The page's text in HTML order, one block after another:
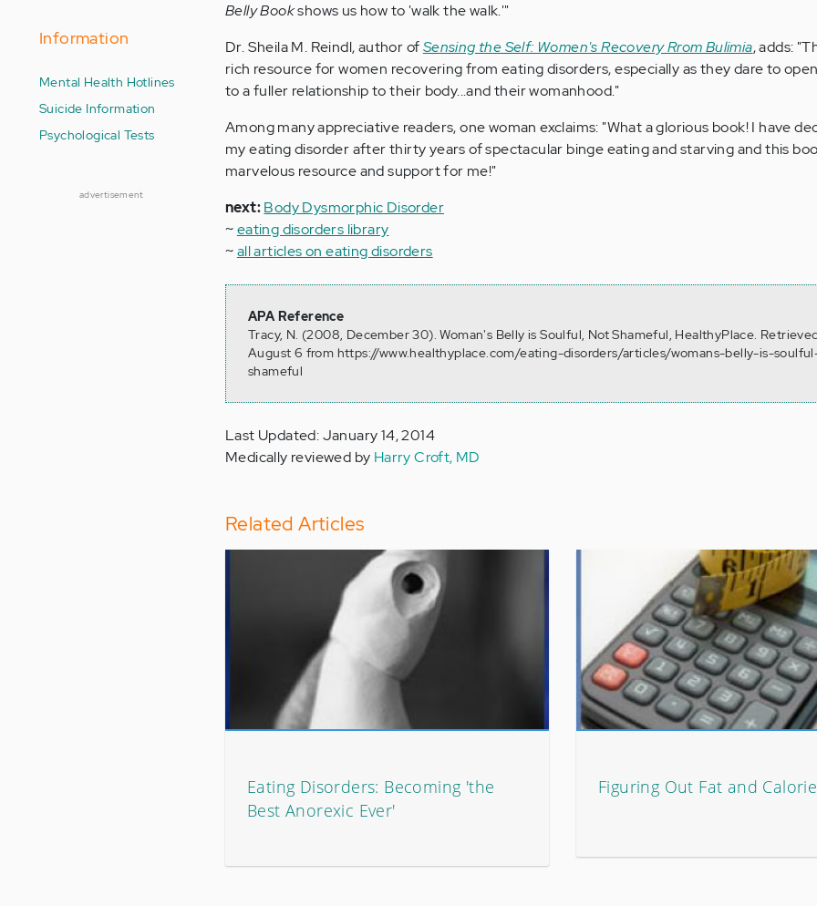
Information
Mental Health Hotlines
Suicide Information
Psychological Tests
advertisement
Belly Bookshows us how to 'walk the walk.'"
Dr. Sheila M. Reindl, author ofSensing the Self: Women's Recovery Rrom Bulimia, adds:
rich resource for women recovering from eating disorders, especially as they dare to
to a fuller relationship to their body...and their womanhood."
Among many appreciative readers, one woman exclaims: "What a glorious book! I have
my eating disorder after thirty years of spectacular binge eating and starving and this
marvelous resource and support for me!"
next:Body Dysmorphic Disorder
~eating disorders library
~all articles on eating disorders
APA Reference
Tracy, N. (2008, December 30). Woman's Belly is Soulful, Not Shameful, HealthyPlace.
August 6 from https://www.healthyplace.com/eating-disorders/articles/womans-belly-is-
shameful
Last Updated: January 14, 2014
Medically reviewed by Harry Croft, MD
Related Articles
Eating Disorders: Becoming 'the
Best Anorexic Ever'
Figuring Out Fat and